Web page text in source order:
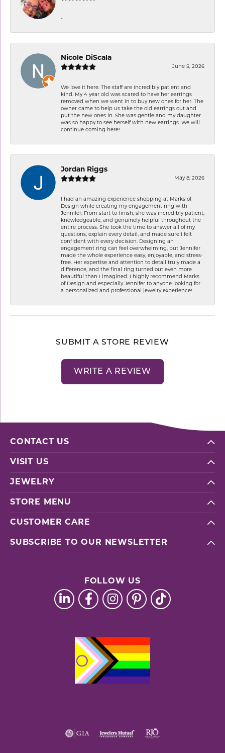
-
Nicole DiScala
June 5, 2026
We love it here. The staff are incredibly patient and
kind. My 4 year old was scared to have her earrings
removed when we went in to buy new ones for her. The
owner came to help us take the old earrings out and
put the new ones in. She was gentle and my daughter
was so happy to see herself with new earrings. We will
continue coming here!
Jordan Riggs
May 8, 2026
I had an amazing experience shopping at Marks of
Design while creating my engagement ring with
Jennifer. From start to finish, she was incredibly patient,
knowledgeable, and genuinely helpful throughout the
entire process. She took the time to answer all of my
questions, explain every detail, and made sure I felt
confident with every decision. Designing an
engagement ring can feel overwhelming, but Jennifer
made the whole experience easy, enjoyable, and stress-
free. Her expertise and attention to detail truly made a
difference, and the final ring turned out even more
beautiful than I imagined. I highly recommend Marks
of Design and especially Jennifer to anyone looking for
a personalized and professional jewelry experience!
SUBMIT A STORE REVIEW
WRITE A REVIEW
CONTACT US
VISIT US
JEWELRY
STORE MENU
CUSTOMER CARE
SUBSCRIBE TO OUR NEWSLETTER
FOLLOW US